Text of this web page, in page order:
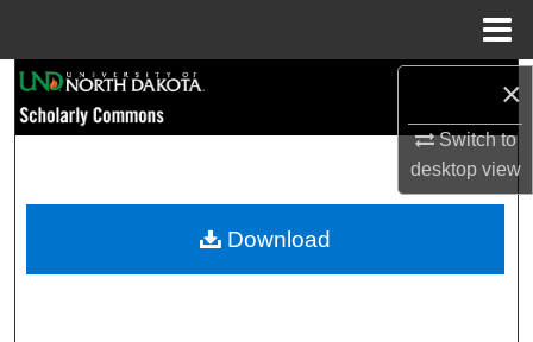
×
Switch to
desktopview
Browse Collections
My Account
Download